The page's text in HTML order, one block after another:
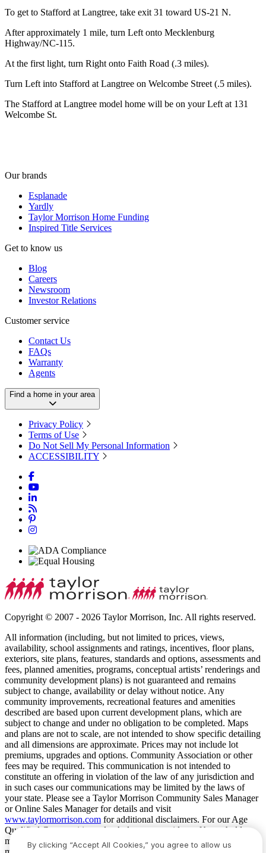
To get to Stafford at Langtree, take exit 31 toward US-21 N.
After approximately 1 mile, turn Left onto Mecklenburg
Highway/NC-115.
At the first light, turn Right onto Faith Road (.3 miles).
Turn Left into Stafford at Langtree on Welcombe Street (.5 miles).
The Stafford at Langtree model home will be on your Left at 131
Welcombe St.
Our brands
Esplanade
Yardly
Taylor Morrison Home Funding
Inspired Title Services
Get to know us
Blog
Careers
Newsroom
Investor Relations
Customer service
Contact Us
FAQs
Warranty
Agents
Find a home in your area
Privacy Policy
Terms of Use
Do Not Sell My Personal Information
ACCESSIBILITY
Copyright © 2007 - 2026 Taylor Morrison, Inc. All rights reserved.
All information (including, but not limited to prices, views,
availability, school assignments and ratings, incentives, floor plans,
exteriors, site plans, features, standards and options, assessments and
fees, planned amenities, programs, conceptual artists’ renderings and
community development plans) is not guaranteed and remains
subject to change, availability or delay without notice. Any
community improvements, recreational features and amenities
described are based upon current development plans, which are
subject to change and under no obligation to be completed. Maps
and plans are not to scale, are not intended to show specific detailing
and all dimensions are approximate. Prices may not include lot
premiums, upgrades and options. Community Association or other
fees may be required. This communication is not intended to
constitute an offering in violation of the law of any jurisdiction and
in such cases our communications may be limited by the laws of
your state. Please see a Taylor Morrison Community Sales Manager
or Online Sales Manager for details and visit
www.taylormorrison.com for additional disclaimers. For our Age
Qualified Communities only: At least one resident of household
must be 55 or older, and additional restrictions apply. Some residents
By clicking “Accept All Cookies,” you agree to allow us